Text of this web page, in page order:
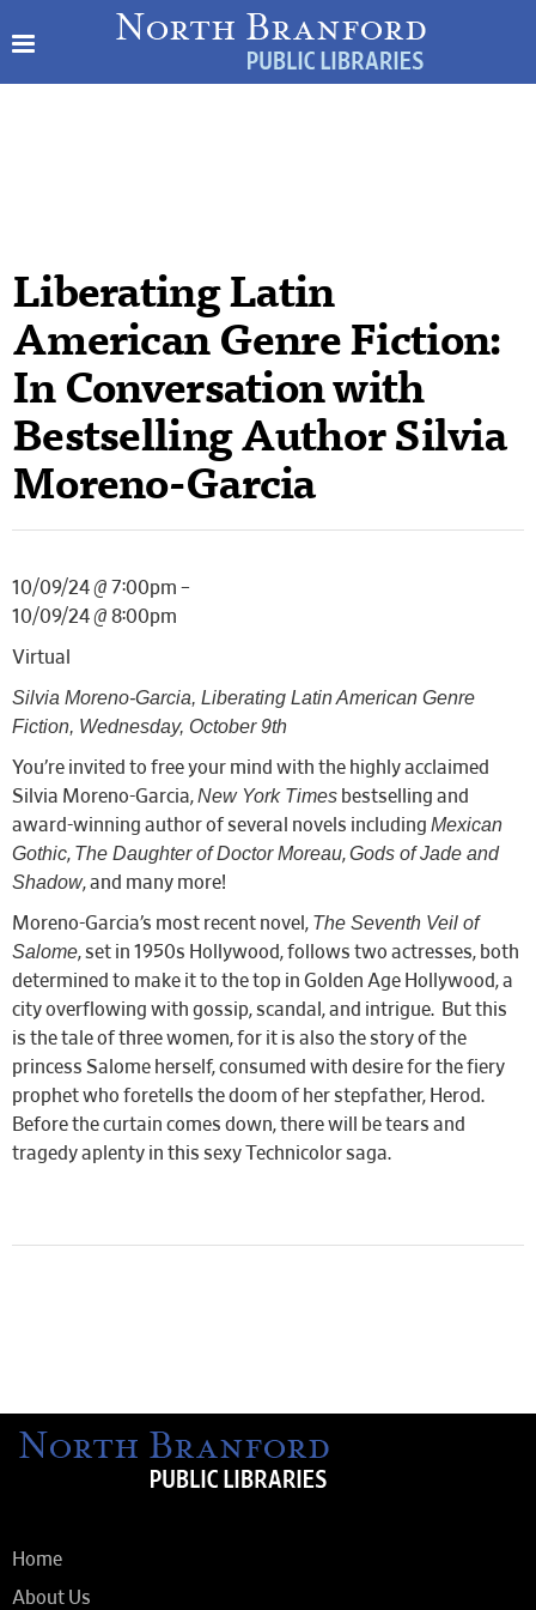
Liberating Latin
American Genre Fiction:
In Conversation with
Bestselling Author Silvia
Moreno-Garcia
10/09/24 @ 7:00pm –
10/09/24 @ 8:00pm
Virtual
Silvia Moreno-Garcia, Liberating Latin American Genre
Fiction, Wednesday, October 9th
You’re invited to free your mind with the highly acclaimed
Silvia Moreno-Garcia,New York Times bestselling and
award-winning author of several novels including Mexican
Gothic, The Daughter of Doctor Moreau,Gods of Jade and
Shadow, and many more!
Moreno-Garcia’s most recent novel, The Seventh Veil of
Salome, set in 1950s Hollywood, follows two actresses, both
determined to make it to the top in Golden Age Hollywood, a
city overflowing with gossip, scandal, and intrigue. But this
is the tale of three women, for it is also the story of the
princess Salome herself, consumed with desire for the fiery
prophet who foretells the doom of her stepfather, Herod.
Before the curtain comes down, there will be tears and
tragedy aplenty in this sexy Technicolor saga.
Home
About Us